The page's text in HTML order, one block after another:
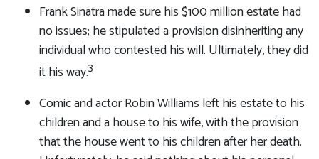
Frank Sinatra made sure his $100 million estate had
no issues; he stipulated a provision disinheriting any
individual who contested his will. Ultimately, they did
it his way.3
Comic and actor Robin Williams left his estate to his
children and a house to his wife, with the provision
that the house went to his children after her death.